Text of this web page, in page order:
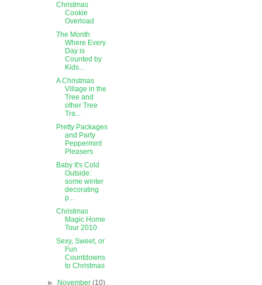
Christmas
Cookie
Overload
The Month
Where Every
Day is
Counted by
Kids...
A Christmas
Village in the
Tree and
other Tree
Tra...
Pretty Packages
and Party
Peppermint
Pleasers
Baby It's Cold
Outside:
some winter
decorating
p...
Christmas
Magic Home
Tour 2010
Sexy, Sweet, or
Fun
Countdowns
to Christmas
► November(10)